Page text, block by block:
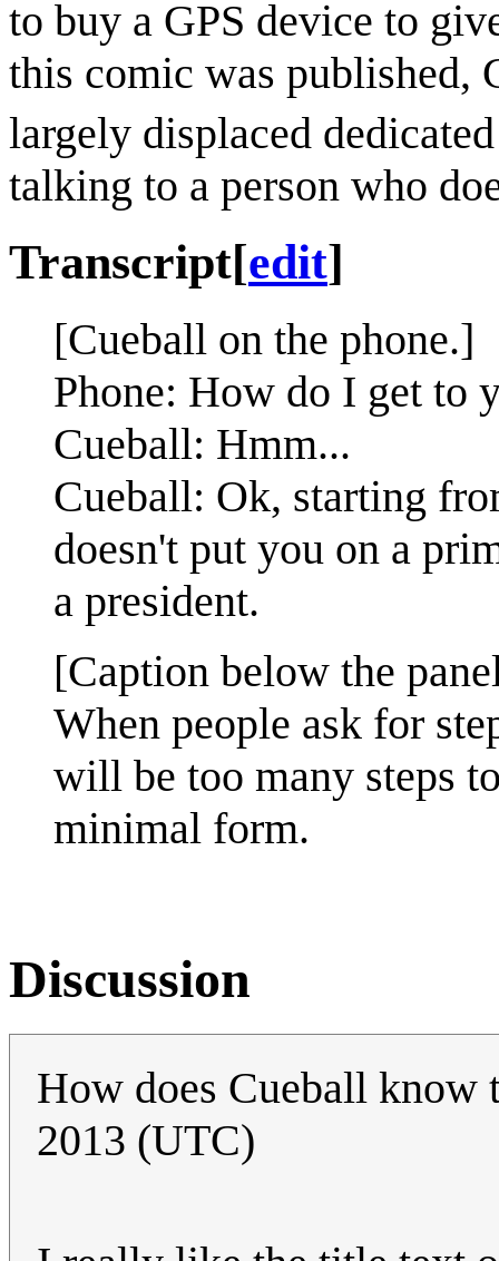
to buy a GPS device to
this comic was published,
largely displaced
talking to a person who
Transcript[edit]
[Cueball on the phone.]
Phone: How do I get to
Cueball: Hmm...
Cueball: Ok, starting
doesn't put you on a
a president.
[Caption below the
When people ask for
will be too many steps
minimal form.
Discussion
How does Cueball know
2013 (UTC)